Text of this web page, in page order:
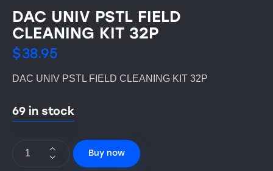
DAC UNIV PSTL FIELD
CLEANING KIT 32P
$38.95
DAC UNIV PSTL FIELD CLEANING KIT 32P
69 in stock
Buy now